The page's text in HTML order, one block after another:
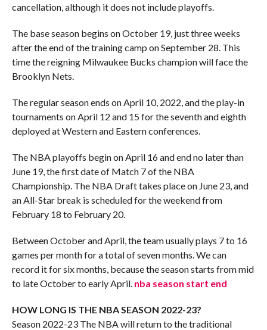
cancellation, although it does not include playoffs.
The base season begins on October 19, just three weeks
after the end of the training camp on September 28. This
time the reigning Milwaukee Bucks champion will face the
Brooklyn Nets.
The regular season ends on April 10, 2022, and the play-in
tournaments on April 12 and 15 for the seventh and eighth
deployed at Western and Eastern conferences.
The NBA playoffs begin on April 16 and end no later than
June 19, the first date of Match 7 of the NBA
Championship. The NBA Draft takes place on June 23, and
an All-Star break is scheduled for the weekend from
February 18 to February 20.
Between October and April, the team usually plays 7 to 16
games per month for a total of seven months. We can
record it for six months, because the season starts from mid
to late October to early April. nba season start end
HOW LONG IS THE NBA SEASON 2022-23?
Season 2022-23 The NBA will return to the traditional